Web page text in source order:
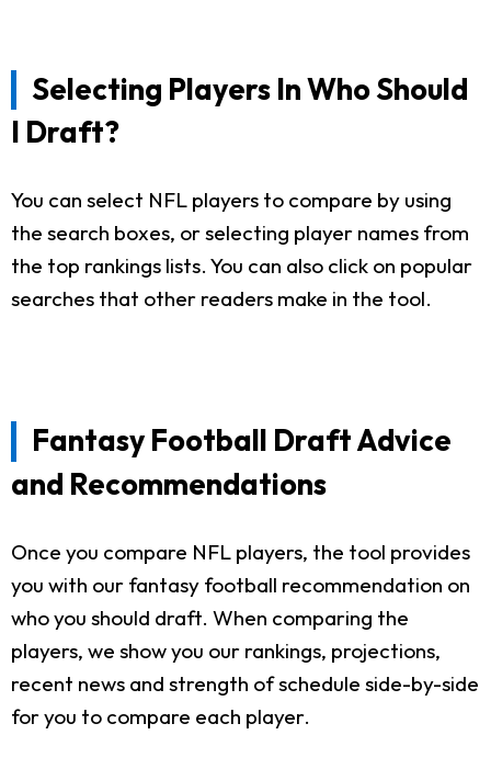
Selecting Players In Who Should
I Draft?
You can select NFL players to compare by using
the search boxes, or selecting player names from
the top rankings lists. You can also click on popular
searches that other readers make in the tool.
Fantasy Football Draft Advice
and Recommendations
Once you compare NFL players, the tool provides
you with our fantasy football recommendation on
who you should draft. When comparing the
players, we show you our rankings, projections,
recent news and strength of schedule side-by-side
for you to compare each player.